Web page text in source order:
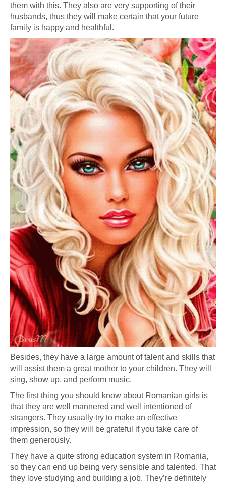
them with this. They also are very supporting of their
husbands, thus they will make certain that your future
family is happy and healthful.
Besides, they have a large amount of talent and skills that
will assist them a great mother to your children. They will
sing, show up, and perform music.
The first thing you should know about Romanian girls is
that they are well mannered and well intentioned of
strangers. They usually try to make an effective
impression, so they will be grateful if you take care of
them generously.
They have a quite strong education system in Romania,
so they can end up being very sensible and talented. That
they love studying and building a job. They’re definitely